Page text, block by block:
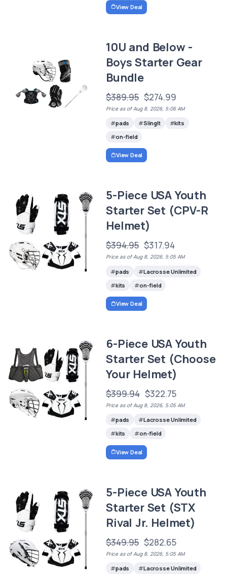
View Deal
10U and Below -
Boys Starter Gear
Bundle
$389.95 $274.99
Price as of Aug 8, 2026, 5:06 AM
pads SlingIt
kits
on-field
View Deal
5-Piece USA Youth
Starter Set (CPV-R
Helmet)
$394.95 $317.94
Price as of Aug 8, 2026, 5:05 AM
pads
Lacrosse Unlimited
kits
on-field
View Deal
6-Piece USA Youth
Starter Set (Choose
Your Helmet)
$399.94 $322.75
Price as of Aug 8, 2026, 5:05 AM
pads
Lacrosse Unlimited
kits
on-field
View Deal
5-Piece USA Youth
Starter Set (STX
Rival Jr. Helmet)
$349.95 $282.65
Price as of Aug 8, 2026, 5:05 AM
pads Lacrosse Unlimited